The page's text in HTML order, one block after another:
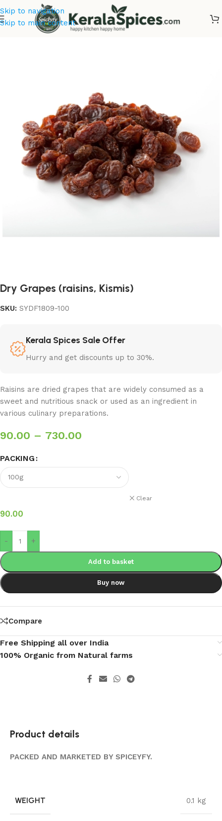
Skip to navigation
Skip to main content
Dry Fruits
Dry Grapes (raisins, Kismis)
SKU: SYDF1809-100
Kerala Spices Sale Offer
Hurry and get discounts up to 30%.
Raisins are dried grapes that are widely consumed as a
sweet and nutritious snack or used as an ingredient in
various culinary preparations.
90.00 – 730.00
PACKING
Clear
90.00
- +
Add to basket
Buy now
Compare
Free Shipping all over India
100% Organic from Natural farms
Product details
PACKED AND MARKETED BY SPICEYFY.
WEIGHT 0.1 kg